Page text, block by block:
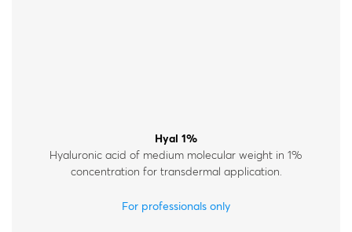
Hyal 1%
Hyaluronic acid of medium molecular weight in 1%
concentration for transdermal application.
For professionals only